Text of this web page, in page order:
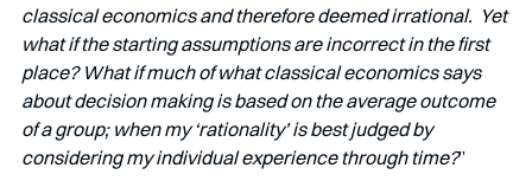
classical economics and therefore deemed irrational.  Yet
what if the starting assumptions are incorrect in the first
place? What if much of what classical economics says
about decision making is based on the average outcome
of a group; when my ‘rationality’ is best judged by
considering my individual experience through time?”